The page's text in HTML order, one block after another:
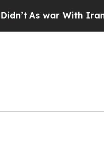
As war With Iran